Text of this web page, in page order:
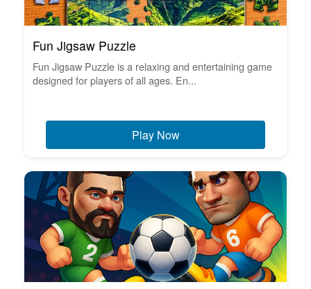
Fun Jigsaw Puzzle
Fun Jigsaw Puzzle is a relaxing and entertaining game
designed for players of all ages. En...
Play Now